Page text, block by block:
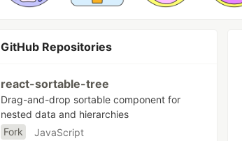
GitHub Repositories
react-sortable-tree
Drag-and-drop sortable component for
nested data and hierarchies
Fork
JavaScript